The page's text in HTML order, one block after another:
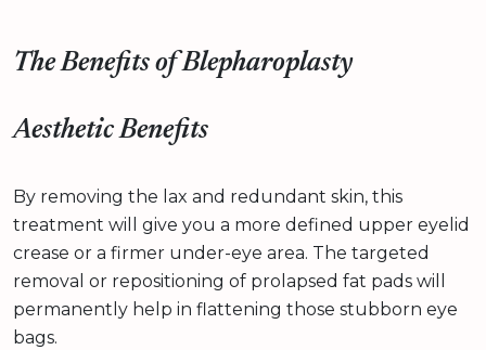
The Benefits of Blepharoplasty
Aesthetic Benefits
By removing the lax and redundant skin, this
treatment will give you a more defined upper eyelid
crease or a firmer under-eye area. The targeted
removal or repositioning of prolapsed fat pads will
permanently help in flattening those stubborn eye
bags.